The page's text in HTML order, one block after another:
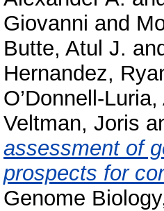
Giovanni and
Butte, Atul J.
Hernandez,
O’Donnell-
Veltman, Joris
assessment of
prospects for
Genome